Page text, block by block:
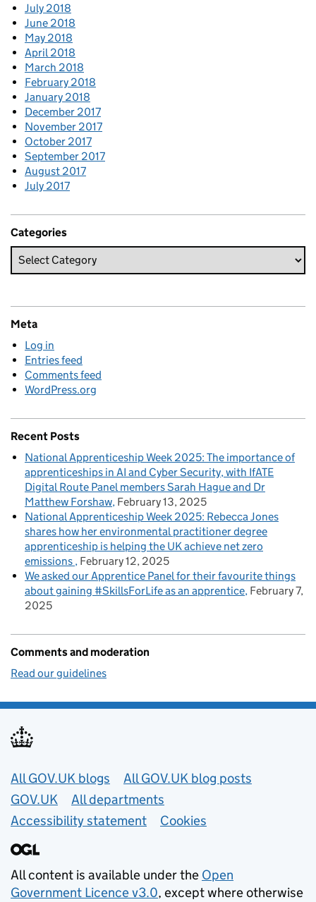
July 2018
June 2018
May 2018
April 2018
March 2018
February 2018
January 2018
December 2017
November 2017
October 2017
September 2017
August 2017
July 2017
Categories
Meta
Log in
Entries feed
Comments feed
WordPress.org
Recent Posts
National Apprenticeship Week 2025: The importance of
apprenticeships in AI and Cyber Security, with IfATE
Digital Route Panel members Sarah Hague and Dr
Matthew Forshaw February 13, 2025
National Apprenticeship Week 2025: Rebecca Jones
shares how her environmental practitioner degree
apprenticeship is helping the UK achieve net zero
emissions February 12, 2025
We asked our Apprentice Panel for their favourite things
about gaining #SkillsForLife as an apprentice February 7,
2025
Comments and moderation
Read our guidelines
Useful links
All GOV.UK blogs
All GOV.UK blog posts
GOV.UK
All departments
Accessibility statement
Cookies
All content is available under the Open
Government Licence v3.0, except where otherwise